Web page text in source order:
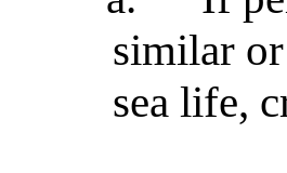
similar
sea life,